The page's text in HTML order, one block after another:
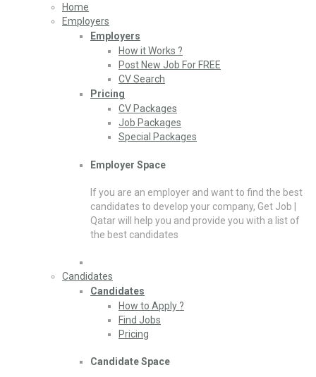
Home
Employers
Employers
How it Works ?
Post New Job For FREE
CV Search
Pricing
CV Packages
Job Packages
Special Packages
Employer Space
If you are an employer and want to find the best
candidates to develop your company, Get Job |
Qatar will help you and provide you with a list of
the best candidates
Candidates
Candidates
How to Apply ?
Find Jobs
Pricing
Candidate Space